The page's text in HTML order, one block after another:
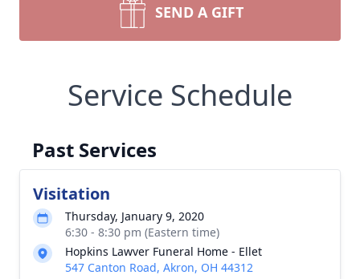
SEND A GIFT
Service Schedule
Past Services
Visitation
Thursday, January 9, 2020
6:30 - 8:30 pm (Eastern time)
Hopkins Lawver Funeral Home - Ellet
547 Canton Road, Akron, OH 44312